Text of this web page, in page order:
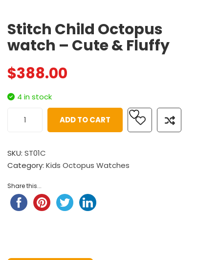
Stitch Child Octopus
watch – Cute & Fluffy
$388.00
4 in stock
ADD TO CART
SKU: ST01C
Category: Kids Octopus Watches
Share this...